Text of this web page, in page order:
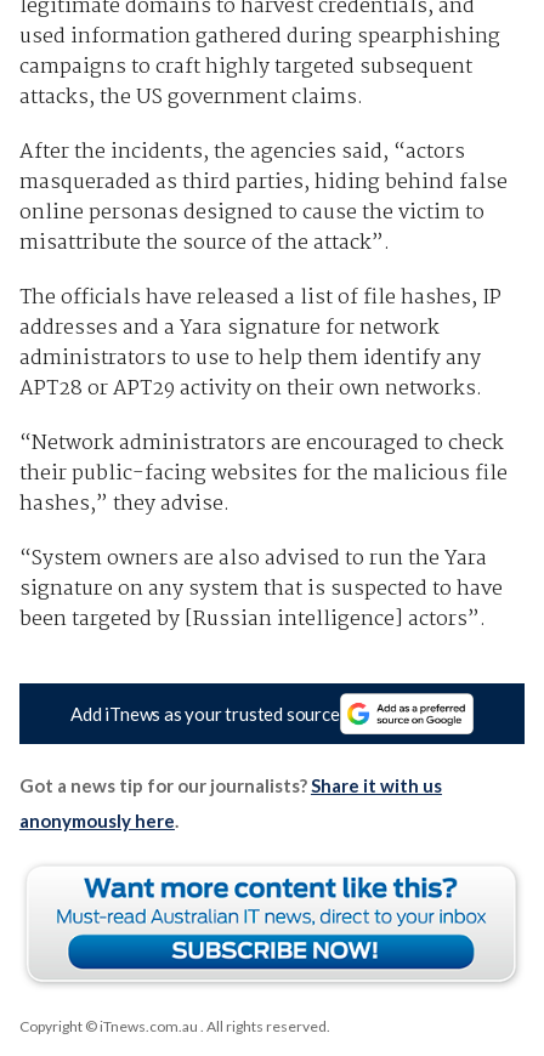
used information gathered during spearphishing
campaigns to craft highly targeted subsequent
attacks, the US government claims.
After the incidents, the agencies said, “actors
masqueraded as third parties, hiding behind false
online personas designed to cause the victim to
misattribute the source of the attack”.
The officials have released a list of file hashes, IP
addresses and a Yara signature for network
administrators to use to help them identify any
APT28 or APT29 activity on their own networks.
“Network administrators are encouraged to check
their public-facing websites for the malicious file
hashes,” they advise.
“System owners are also advised to run the Yara
signature on any system that is suspected to have
been targeted by [Russian intelligence] actors”.
Add iTnews as your trusted source
Got a news tip for our journalists?Share it with us
anonymously here.
Copyright © iTnews.com.au . All rights reserved.